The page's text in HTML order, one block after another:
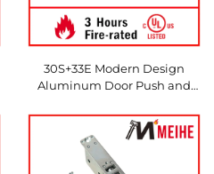
30S+33E Modern Design
Aluminum Door Push and